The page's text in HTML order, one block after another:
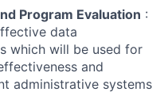
Program Evaluation :
data
which will be used for
and
administrative systems